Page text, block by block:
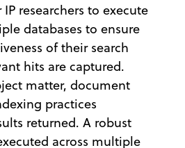
researchers to execute
databases to ensure
of their search
hits are captured.
matter, document
practices
returned. A robust
across multiple